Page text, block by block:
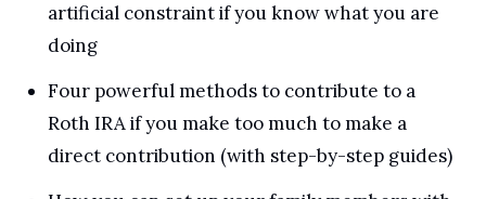
artificial constraint if you know what you are
doing
Four powerful methods to contribute to a
Roth IRA if you make too much to make a
direct contribution (with step-by-step guides)